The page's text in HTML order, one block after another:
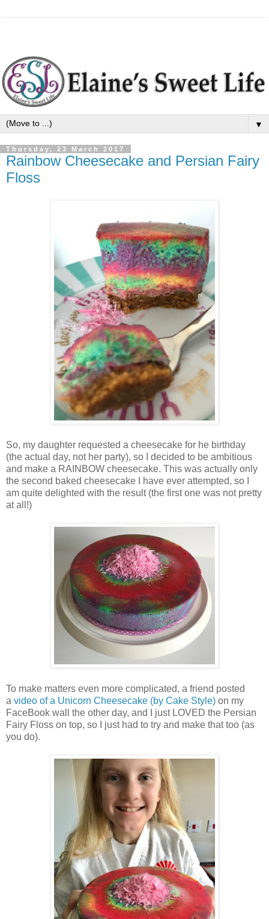
▼
Thursday, 23 March 2017
Rainbow Cheesecake and Persian Fairy
Floss
So, my daughter requested a cheesecake for he birthday
(the actual day, not her party), so I decided to be ambitious
and make a RAINBOW cheesecake. This was actually only
the second baked cheesecake I have ever attempted, so I
am quite delighted with the result (the first one was not pretty
at all!)
To make matters even more complicated, a friend posted
a video of a Unicorn Cheesecake (by Cake Style) on my
FaceBook wall the other day, and I just LOVED the Persian
Fairy Floss on top, so I just had to try and make that too (as
you do).